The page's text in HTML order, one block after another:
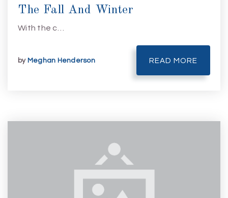
The Fall And Winter
With the c…
by Meghan Henderson READ MORE